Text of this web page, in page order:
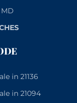
in 21136
in 21094